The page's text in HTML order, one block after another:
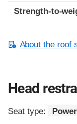
Strength-to-
About the roof
Head
Seat type: